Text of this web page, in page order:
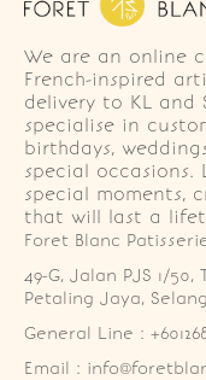
We are an online
French-inspired
delivery to KL and
specialise in
birthdays,
special
special moments,
that will last a
Foret Blanc Patisserie
49-G, Jalan PJS 1/
Petaling Jaya,
General Line :
Email :